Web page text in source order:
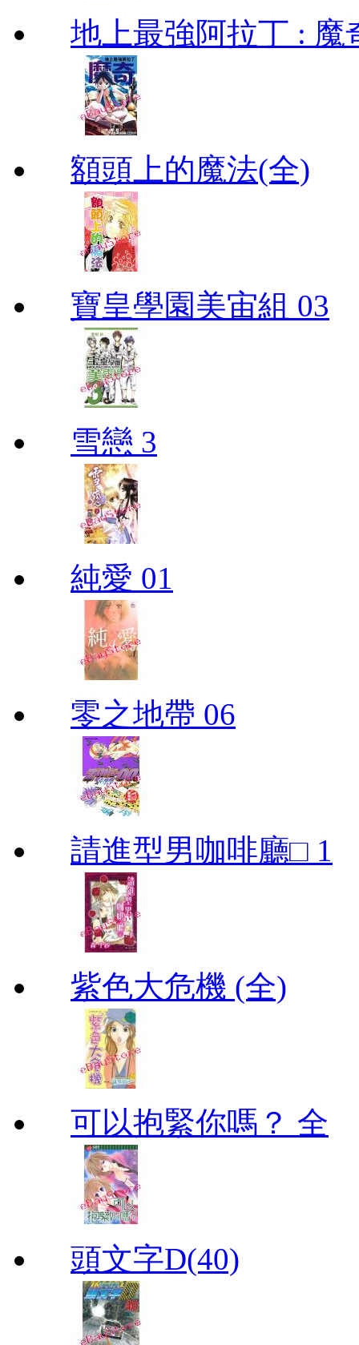
地上最強阿拉丁 : 魔
額頭上的魔法(全)
寶皇學園美宙組 03
雪戀 3
純愛 01
零之地帶 06
請進型男咖啡廳□ 1
紫色大危機 (全)
可以抱緊你嗎？ 全
頭文字D(40)